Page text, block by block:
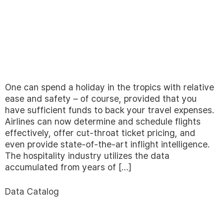
One can spend a holiday in the tropics with relative
ease and safety – of course, provided that you
have sufficient funds to back your travel expenses.
Airlines can now determine and schedule flights
effectively, offer cut-throat ticket pricing, and
even provide state-of-the-art inflight intelligence.
The hospitality industry utilizes the data
accumulated from years of […]
Data Catalog